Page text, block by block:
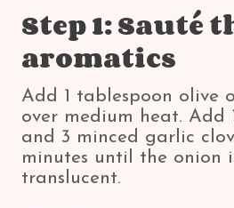
Step 1: Sauté
aromatics
Add 1 tablespoon olive
over medium heat. Add
and 3 minced garlic
minutes until the onion
translucent.